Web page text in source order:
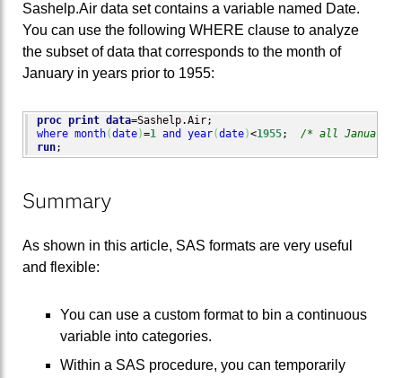
Sashelp.Air data set contains a variable named Date.
You can use the following WHERE clause to analyze
the subset of data that corresponds to the month of
January in years prior to 1955:
proc print data
where month(date)=1 and year(date)<1955; /* all January
run;
Summary
As shown in this article, SAS formats are very useful
and flexible:
You can use a custom format to bin a continuous
variable into categories.
Within a SAS procedure, you can temporarily